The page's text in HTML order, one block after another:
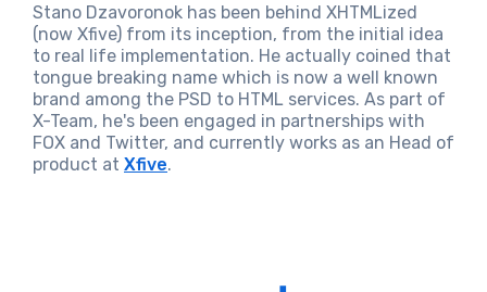
Stano Dzavoronok has been behind XHTMLized
(now Xfive) from its inception, from the initial idea
to real life implementation. He actually coined that
tongue breaking name which is now a well known
brand among the PSD to HTML services. As part of
X-Team, he's been engaged in partnerships with
FOX and Twitter, and currently works as an Head of
product at Xfive.